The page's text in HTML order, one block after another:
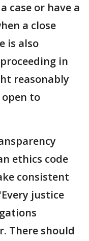
case or have a
a close
is also
in
reasonably
open to
ethics code
consistent
justice
There should